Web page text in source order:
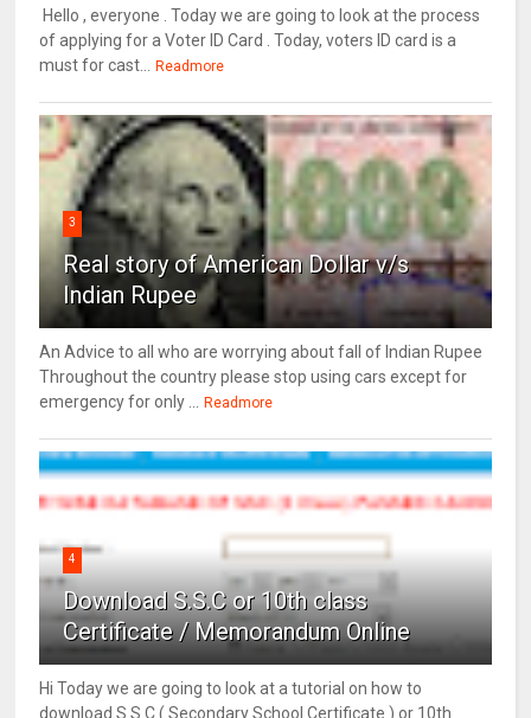
Hello , everyone . Today we are going to look at the process
of applying for a Voter ID Card . Today, voters ID card is a
must for cast...
Readmore
3
Real story of American Dollar v/s
Indian Rupee
An Advice to all who are worrying about fall of Indian Rupee
Throughout the country please stop using cars except for
emergency for only ...
Readmore
4
Download S.S.C or 10th class
Certificate / Memorandum Online
Hi Today we are going to look at a tutorial on how to
download S.S.C ( Secondary School Certificate ) or 10th